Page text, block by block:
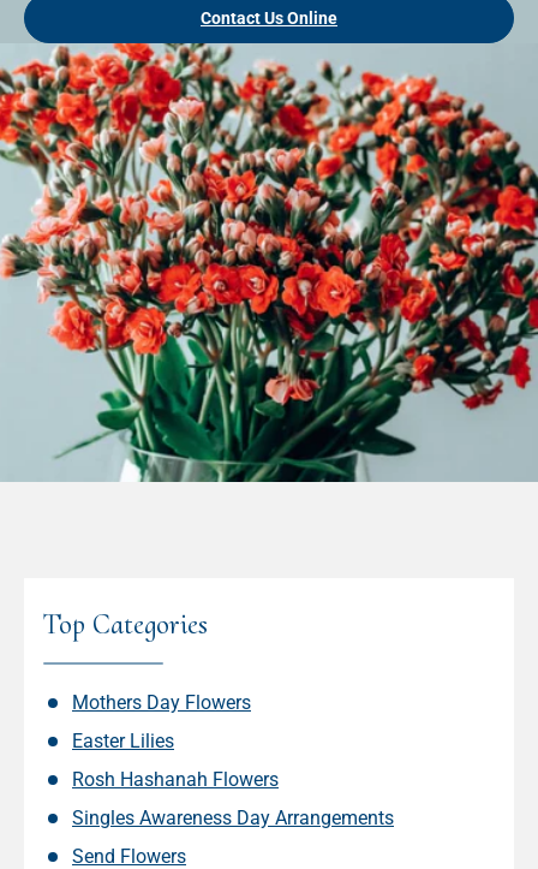
Contact Us Online
Top Categories
Mothers Day Flowers
Easter Lilies
Rosh Hashanah Flowers
Singles Awareness Day Arrangements
Send Flowers